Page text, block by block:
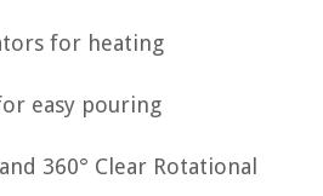
for heating
easy pouring
360° Clear Rotational